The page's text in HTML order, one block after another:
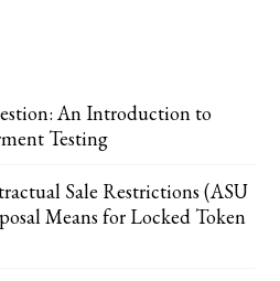
An Introduction to
Testing
Sale Restrictions (ASU
Means for Locked Token